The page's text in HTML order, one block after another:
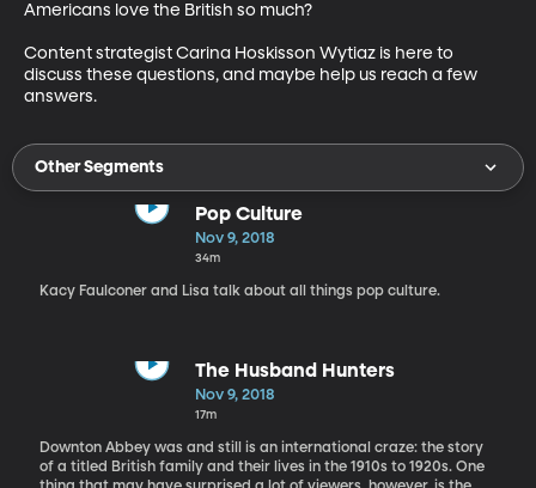
Americans love the British so much?
Content strategist Carina Hoskisson Wytiaz is here to
discuss these questions, and maybe help us reach a few
answers.
Other Segments
Pop Culture
Nov 9, 2018
34m
Kacy Faulconer and Lisa talk about all things pop culture.
The Husband Hunters
Nov 9, 2018
17m
Downton Abbey was and still is an international craze: the story
of a titled British family and their lives in the 1910s to 1920s. One